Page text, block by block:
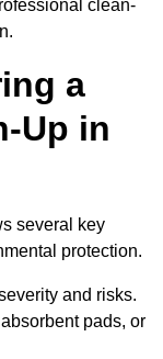
clean-
a
Up in
several key
protection.
and risks.
pads, or